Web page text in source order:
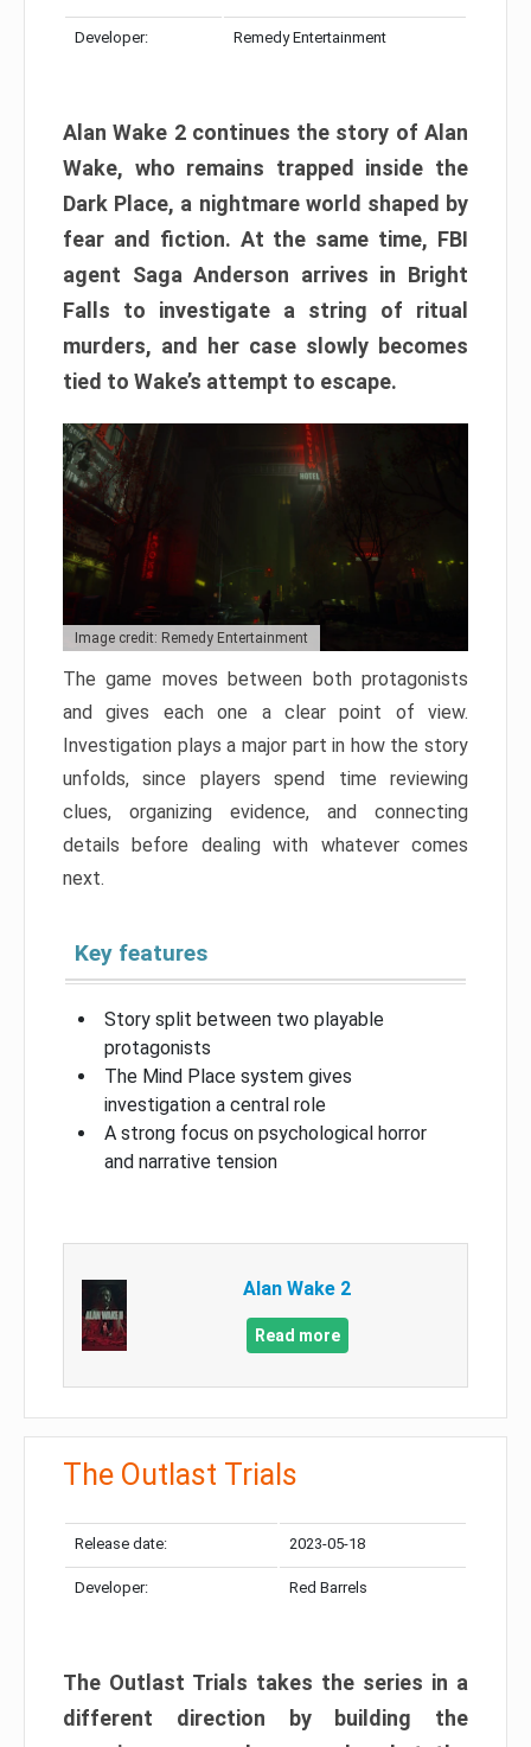
Developer: Remedy Entertainment
Alan Wake 2 continues the story of Alan
Wake, who remains trapped inside the
Dark Place, a nightmare world shaped by
fear and fiction. At the same time, FBI
agent Saga Anderson arrives in Bright
Falls to investigate a string of ritual
murders, and her case slowly becomes
tied to Wake’s attempt to escape.
Image credit: Remedy Entertainment
The game moves between both protagonists
and gives each one a clear point of view.
Investigation plays a major part in how the story
unfolds, since players spend time reviewing
clues, organizing evidence, and connecting
details before dealing with whatever comes
next.
Key features
Story split between two playable
protagonists
The Mind Place system gives
investigation a central role
A strong focus on psychological horror
and narrative tension
Alan Wake 2
Read more
The Outlast Trials
Release date: 2023-05-18
Developer: Red Barrels
The Outlast Trials takes the series in a
different direction by building the